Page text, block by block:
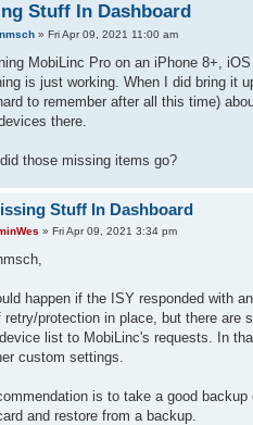
Stuff In Dashboard
» Fri Apr 09, 2021 11:00 am
MobiLinc Pro on an iPhone 8+,
is just working. When I did bring it
to remember after all this time)
there.
those missing items go?
Stuff In Dashboard
» Fri Apr 09, 2021 3:34 pm
happen if the ISY responded with
retry/protection in place, but there are
list to MobiLinc's requests. In
custom settings.
is to take a good
and restore from a backup.